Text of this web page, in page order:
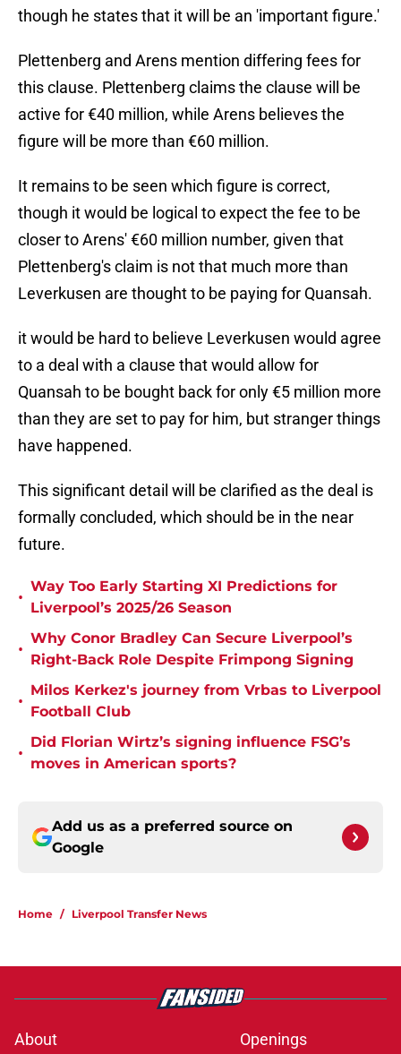
though he states that it will be an 'important figure.'
Plettenberg and Arens mention differing fees for
this clause. Plettenberg claims the clause will be
active for €40 million, while Arens believes the
figure will be more than €60 million.
It remains to be seen which figure is correct,
though it would be logical to expect the fee to be
closer to Arens' €60 million number, given that
Plettenberg's claim is not that much more than
Leverkusen are thought to be paying for Quansah.
it would be hard to believe Leverkusen would agree
to a deal with a clause that would allow for
Quansah to be bought back for only €5 million more
than they are set to pay for him, but stranger things
have happened.
This significant detail will be clarified as the deal is
formally concluded, which should be in the near
future.
•
Way Too Early Starting XI Predictions for
Liverpool’s 2025/26 Season
•
Why Conor Bradley Can Secure Liverpool’s
Right-Back Role Despite Frimpong Signing
•
Milos Kerkez's journey from Vrbas to Liverpool
Football Club
•
Did Florian Wirtz’s signing influence FSG’s
moves in American sports?
Add us as a preferred source on
Google
Home / Liverpool Transfer News
About Openings